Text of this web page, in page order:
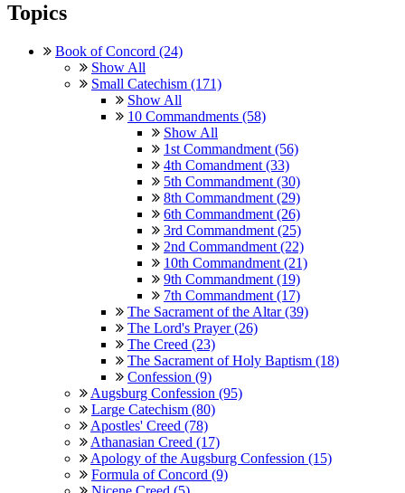
Topics
Book of Concord (24)
Show All
Small Catechism (171)
Show All
10 Commandments (58)
Show All
1st Commandment (56)
4th Comandment (33)
5th Commandment (30)
8th Commandment (29)
6th Commandment (26)
3rd Commandment (25)
2nd Commandment (22)
10th Commandment (21)
9th Commandment (19)
7th Commandment (17)
The Sacrament of the Altar (39)
The Lord's Prayer (26)
The Creed (23)
The Sacrament of Holy Baptism (18)
Confession (9)
Augsburg Confession (95)
Large Catechism (80)
Apostles' Creed (78)
Athanasian Creed (17)
Apology of the Augsburg Confession (15)
Formula of Concord (9)